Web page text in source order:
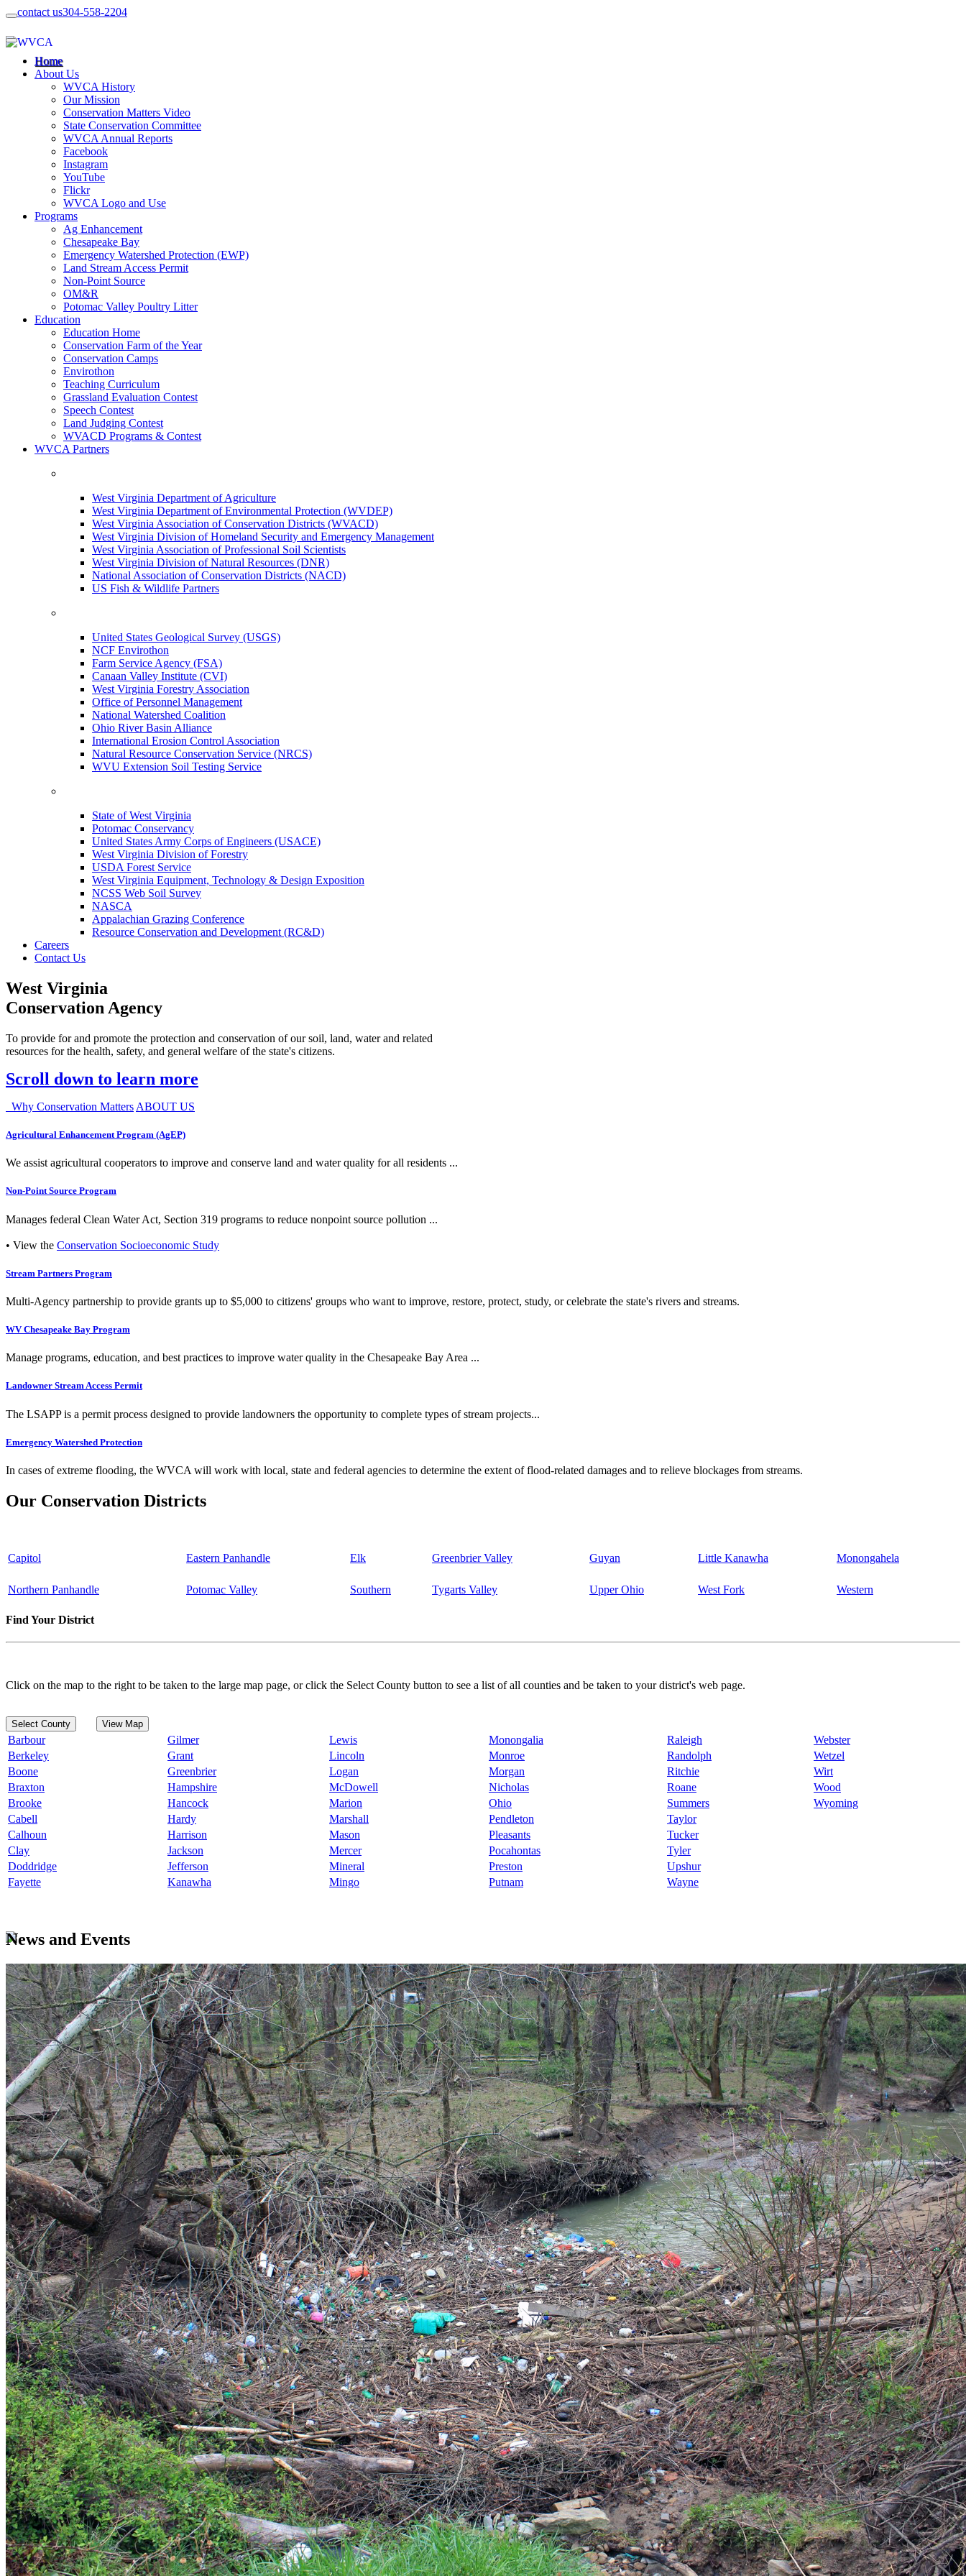
contact us304-558-2204
Home
About Us
WVCA History
Our Mission
Conservation Matters Video
State Conservation Committee
WVCA Annual Reports
Facebook
Instagram
YouTube
Flickr
WVCA Logo and Use
Programs
Ag Enhancement
Chesapeake Bay
Emergency Watershed Protection (EWP)
Land Stream Access Permit
Non-Point Source
OM&R
Potomac Valley Poultry Litter
Education
Education Home
Conservation Farm of the Year
Conservation Camps
Envirothon
Teaching Curriculum
Grassland Evaluation Contest
Speech Contest
Land Judging Contest
WVACD Programs & Contest
WVCA Partners
West Virginia Department of Agriculture
West Virginia Department of Environmental Protection (WVDEP)
West Virginia Association of Conservation Districts (WVACD)
West Virginia Division of Homeland Security and Emergency Management
West Virginia Association of Professional Soil Scientists
West Virginia Division of Natural Resources (DNR)
National Association of Conservation Districts (NACD)
US Fish & Wildlife Partners
United States Geological Survey (USGS)
NCF Envirothon
Farm Service Agency (FSA)
Canaan Valley Institute (CVI)
West Virginia Forestry Association
Office of Personnel Management
National Watershed Coalition
Ohio River Basin Alliance
International Erosion Control Association
Natural Resource Conservation Service (NRCS)
WVU Extension Soil Testing Service
State of West Virginia
Potomac Conservancy
United States Army Corps of Engineers (USACE)
West Virginia Division of Forestry
USDA Forest Service
West Virginia Equipment, Technology & Design Exposition
NCSS Web Soil Survey
NASCA
Appalachian Grazing Conference
Resource Conservation and Development (RC&D)
Careers
Contact Us
West Virginia
Conservation Agency
To provide for and promote the protection and conservation of our soil, land, water and related
resources for the health, safety, and general welfare of the state's citizens.
Scroll down to learn more
Why Conservation Matters ABOUT US
Agricultural Enhancement Program (AgEP)
We assist agricultural cooperators to improve and conserve land and water quality for all residents ...
Non-Point Source Program
Manages federal Clean Water Act, Section 319 programs to reduce nonpoint source pollution ...
• View the Conservation Socioeconomic Study
Stream Partners Program
Multi-Agency partnership to provide grants up to $5,000 to citizens' groups who want to improve, restore, protect, study, or celebrate the state's rivers and streams.
WV Chesapeake Bay Program
Manage programs, education, and best practices to improve water quality in the Chesapeake Bay Area ...
Landowner Stream Access Permit
The LSAPP is a permit process designed to provide landowners the opportunity to complete types of stream projects...
Emergency Watershed Protection
In cases of extreme flooding, the WVCA will work with local, state and federal agencies to determine the extent of flood-related damages and to relieve blockages from streams.
Our Conservation Districts
Capitol Eastern Panhandle Elk Greenbrier Valley Guyan Little Kanawha Monongahela
Northern Panhandle Potomac Valley Southern Tygarts Valley Upper Ohio West Fork Western
Find Your District
Click on the map to the right to be taken to the large map page, or click the Select County button to see a list of all counties and be taken to your district's web page.
Select County View Map
Barbour Gilmer Lewis Monongalia Raleigh
Webster
Berkeley
Grant Lincoln Monroe Randolph
Wetzel
Boone
Greenbrier Logan Morgan Ritchie
Wirt
Braxton
Hampshire McDowell Nicholas Roane
Wood
Brooke
Hancock Marion Ohio Summers
Wyoming
Cabell
Hardy Marshall Pendleton
Taylor
Calhoun
Harrison Mason Pleasants
Tucker
Clay
Jackson Mercer Pocahontas
Tyler
Doddridge
Jefferson Mineral Preston
Upshur
Fayette
Kanawha Mingo Putnam Wayne
News and Events